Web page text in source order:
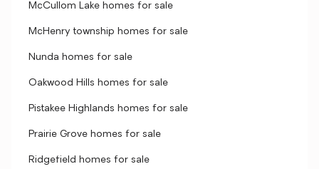
McCullom Lake homes for sale
McHenry township homes for sale
Nunda homes for sale
Oakwood Hills homes for sale
Pistakee Highlands homes for sale
Prairie Grove homes for sale
Ridgefield homes for sale